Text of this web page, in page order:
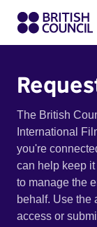
The British
International
you're
can help keep
to manage the
behalf. Use the
access or